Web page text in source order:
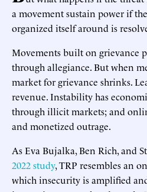
a movement sustain power if
organized itself around is
Movements built on grievance
through allegiance. But when
market for grievance shrinks.
revenue. Instability has
through illicit markets; and
and monetized outrage.
As Eva Bujalka, Ben Rich, and
2022 study, TRP resembles an
which insecurity is amplified